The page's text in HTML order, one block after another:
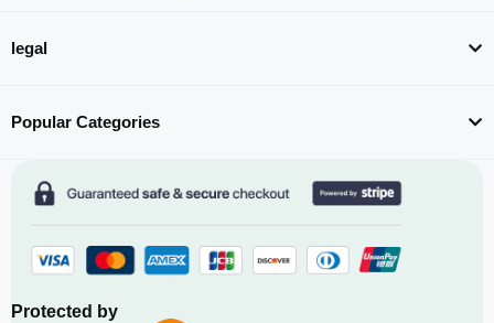
legal
Popular Categories
Protected by